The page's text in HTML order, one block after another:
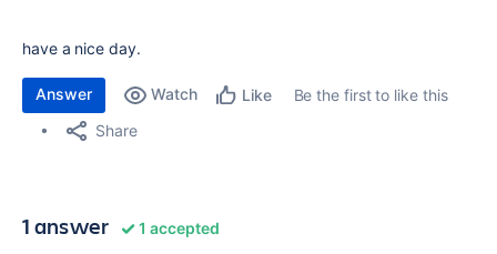
have a nice day.
Answer Watch Like
Be the first to like this
Share
1 answer 1 accepted